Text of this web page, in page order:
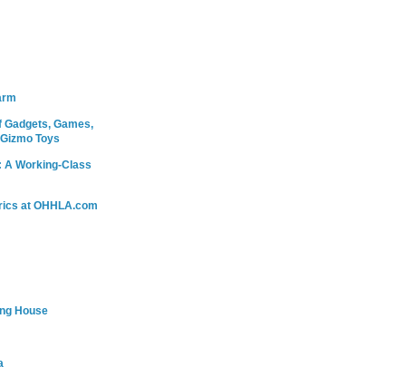
Games,
Toys
A Working-Class
at OHHLA.com
House